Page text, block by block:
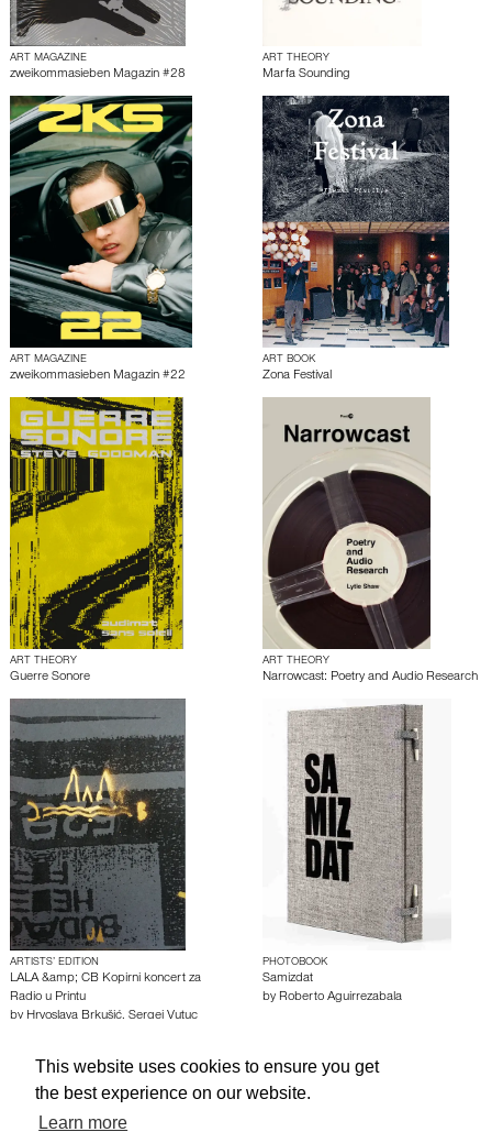
This website uses cookies to ensure you get
the best experience on our website.
Learn more
ART MAGAZINE
zweikommasieben Magazin #28
ART THEORY
Marfa Sounding
ART MAGAZINE
zweikommasieben Magazin #22
ART BOOK
Zona Festival
ART THEORY
Guerre Sonore
ART THEORY
Narrowcast: Poetry and Audio Research
ARTISTS’ EDITION
LALA &amp; CB Kopirni koncert za
Radio u Printu
by Hrvoslava Brkušić, Sergej Vutuc
PHOTOBOOK
Samizdat
by Roberto Aguirrezabala
© edcat 2026 Privacy Policy